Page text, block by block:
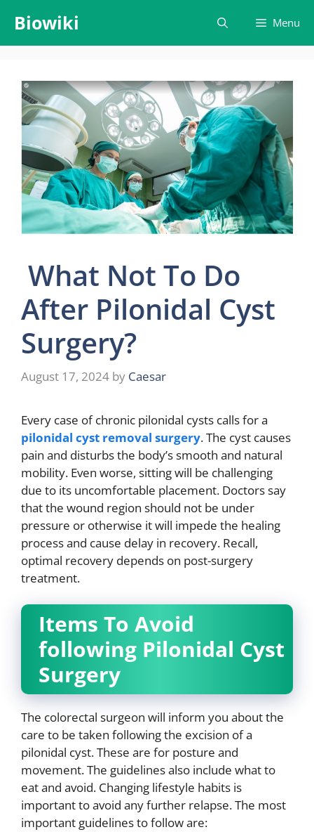
content
Biowiki Menu
What Not To Do
After Pilonidal Cyst
Surgery?
August 17, 2024 by Caesar
Every case of chronic pilonidal cysts calls for a
pilonidal cyst removal surgery. The cyst causes
pain and disturbs the body’s smooth and natural
mobility. Even worse, sitting will be challenging
due to its uncomfortable placement. Doctors say
that the wound region should not be under
pressure or otherwise it will impede the healing
process and cause delay in recovery. Recall,
optimal recovery depends on post-surgery
treatment.
Items To Avoid
following Pilonidal Cyst
Surgery
The colorectal surgeon will inform you about the
care to be taken following the excision of a
pilonidal cyst. These are for posture and
movement. The guidelines also include what to
eat and avoid. Changing lifestyle habits is
important to avoid any further relapse. The most
important guidelines to follow are: